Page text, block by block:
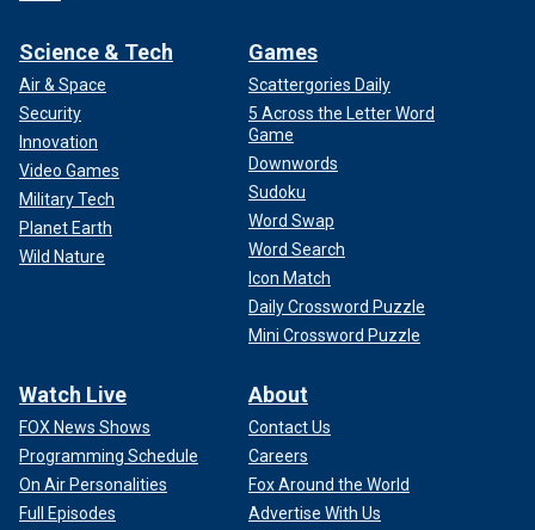
Science & Tech
Air & Space
Security
Innovation
Video Games
Military Tech
Planet Earth
Wild Nature
Games
Scattergories Daily
5 Across the Letter Word
Game
Downwords
Sudoku
Word Swap
Word Search
Icon Match
Daily Crossword Puzzle
Mini Crossword Puzzle
Watch Live
FOX News Shows
Programming Schedule
On Air Personalities
Full Episodes
About
Contact Us
Careers
Fox Around the World
Advertise With Us